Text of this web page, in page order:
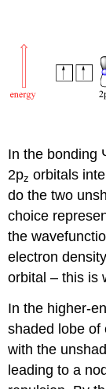
In the bonding
2pz orbitals
do the two
choice
the
electron
orbital – this is
In the higher-
shaded lobe of
with the
leading to a